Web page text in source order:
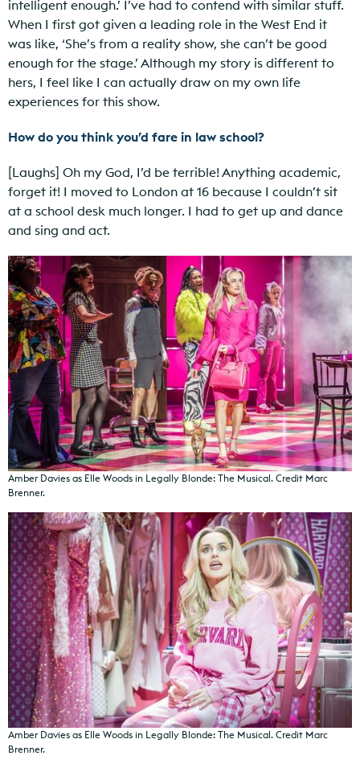
intelligent enough.’ I’ve had to contend with similar stuff.
When I first got given a leading role in the West End it
was like, ‘She’s from a reality show, she can’t be good
enough for the stage.’ Although my story is different to
hers, I feel like I can actually draw on my own life
experiences for this show.
How do you think you’d fare in law school?
[Laughs] Oh my God, I’d be terrible! Anything academic,
forget it! I moved to London at 16 because I couldn’t sit
at a school desk much longer. I had to get up and dance
and sing and act.
Amber Davies as Elle Woods in Legally Blonde: The Musical. Credit Marc
Brenner.
Amber Davies as Elle Woods in Legally Blonde: The Musical. Credit Marc
Brenner.